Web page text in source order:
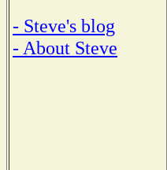
- Steve's blog
- About Steve